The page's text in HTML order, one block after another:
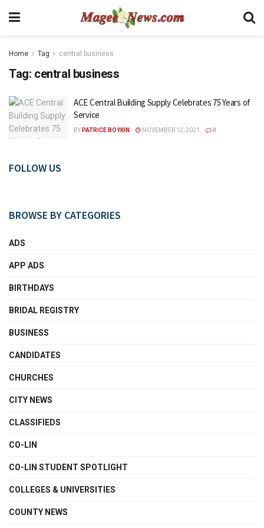
Home Tag central business
Tag: central business
ACE Central Building Supply Celebrates 75 Years of
Service
BY PATRICE BOYKIN NOVEMBER 12, 2021 0
FOLLOW US
BROWSE BY CATEGORIES
ADS
APP ADS
BIRTHDAYS
BRIDAL REGISTRY
BUSINESS
CANDIDATES
CHURCHES
CITY NEWS
CLASSIFIEDS
CO-LIN
CO-LIN STUDENT SPOTLIGHT
COLLEGES & UNIVERSITIES
COUNTY NEWS